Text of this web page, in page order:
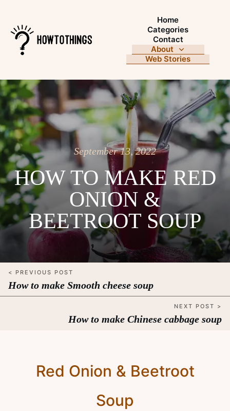
Home
Categories
Contact
About
Web Stories
September 13, 2022
HOW TO MAKE RED
ONION &
BEETROOT SOUP
< PREVIOUS POST
How to make Smooth cheese soup
NEXT POST >
How to make Chinese cabbage soup
Red Onion & Beetroot
Soup